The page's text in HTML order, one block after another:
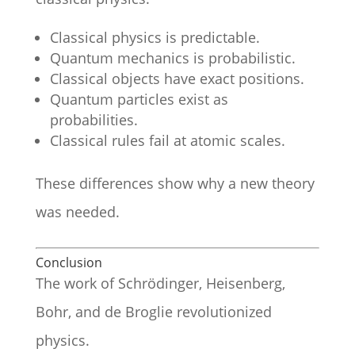
Classical physics is predictable.
Quantum mechanics is probabilistic.
Classical objects have exact positions.
Quantum particles exist as
probabilities.
Classical rules fail at atomic scales.
These differences show why a new theory
was needed.
Conclusion
The work of Schrödinger, Heisenberg,
Bohr, and de Broglie revolutionized
physics.